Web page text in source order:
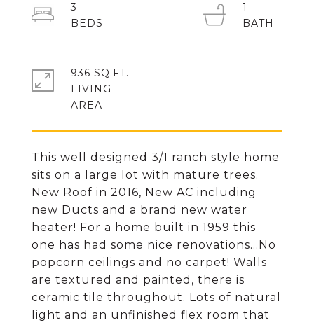
This well designed 3/1 ranch style home
sits on a large lot with mature trees.
New Roof in 2016, New AC including
new Ducts and a brand new water
heater! For a home built in 1959 this
one has had some nice renovations...No
popcorn ceilings and no carpet! Walls
are textured and painted, there is
ceramic tile throughout. Lots of natural
light and an unfinished flex room that
3
1
936 SQ.FT.
LIVING